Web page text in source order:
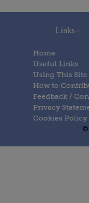
Links -
Home
Useful Links
Using This Site
How to
Feedback /
Privacy
Cookies Policy
©